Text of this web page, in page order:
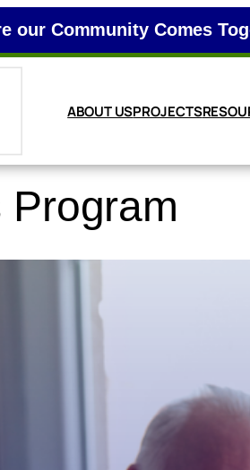
our Community Comes
ABOUT USPROJECTS